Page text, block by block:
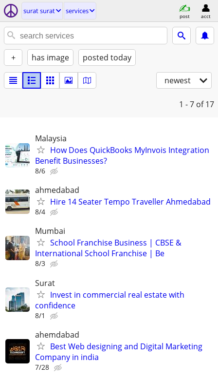
surat surat services
post acct
+ has image posted today
newest
1 - 7 of 17
Malaysia
How Does QuickBooks MyInvois Integration
Benefit Businesses?
8/6
ahmedabad
Hire 14 Seater Tempo Traveller Ahmedabad
8/4
Mumbai
School Franchise Business | CBSE &
International School Franchise | Be
8/3
Surat
Invest in commercial real estate with
confidence
8/1
ahemdabad
Best Web designing and Digital Marketing
Company in india
7/28